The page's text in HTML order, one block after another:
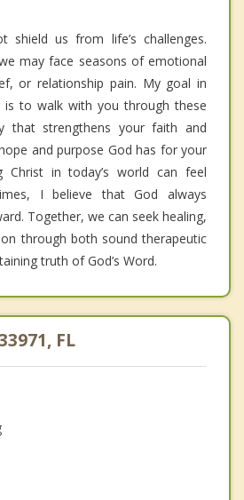
shield us from life’s challenges.
may face seasons of emotional
or relationship pain. My goal in
is to walk with you through these
that strengthens your faith and
and purpose God has for your
Christ in today’s world can feel
I believe that God always
Together, we can seek healing,
through both sound therapeutic
truth of God’s Word.
FL